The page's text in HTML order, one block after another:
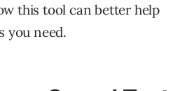
this tool can better help
you need.